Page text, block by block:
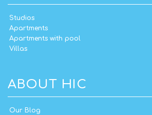
Studios
Apartments
Apartments with pool
Villas
ABOUT HIC
Our Blog